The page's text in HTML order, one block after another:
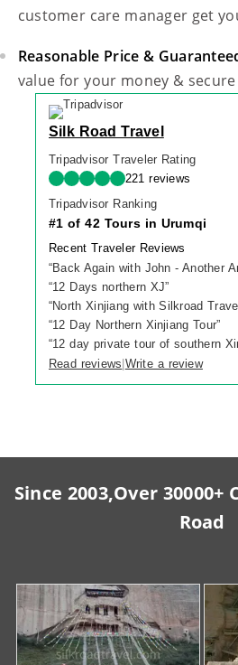
customer care manager get
Reasonable Price &
value for your money &
Silk Road Travel
Tripadvisor Traveler Rating
221 reviews
Tripadvisor Ranking
#1 of 42 Tours in Urumqi
Recent Traveler Reviews
“Back Again with John - Another
“12 Days northern XJ”
“North Xinjiang with Silkroad
“12 Day Northern Xinjiang Tour”
“12 day private tour of southern
Read reviews Write a review
Since 2003,Over
Road